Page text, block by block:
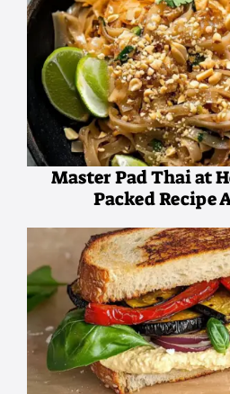
Master Pad Thai at
Packed Recipe